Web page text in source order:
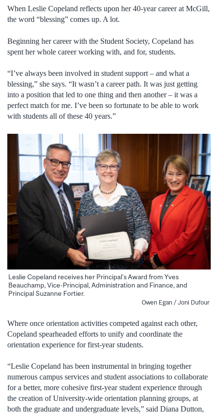
When Leslie Copeland reflects upon her 40-year career at McGill,
the word “blessing” comes up. A lot.
Beginning her career with the Student Society, Copeland has
spent her whole career working with, and for, students.
“I’ve always been involved in student support – and what a
blessing,” she says. “It wasn’t a career path. It was just getting
into a position that led to one thing and then another – it was a
perfect match for me. I’ve been so fortunate to be able to work
with students all of these 40 years.”
Leslie Copeland receives her Principal’s Award from Yves
Beauchamp, Vice-Principal, Administration and Finance, and
Principal Suzanne Fortier.
Owen Egan / Joni Dufour
Where once orientation activities competed against each other,
Copeland spearheaded efforts to unify and coordinate the
orientation experience for first-year students.
“Leslie Copeland has been instrumental in bringing together
numerous campus services and student associations to collaborate
for a better, more cohesive first-year student experience through
the creation of University-wide orientation planning groups, at
both the graduate and undergraduate levels,” said Diana Dutton,